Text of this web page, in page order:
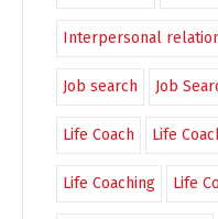
Interpersonal
Job search Job
Life Coach Life
Life Coaching Life